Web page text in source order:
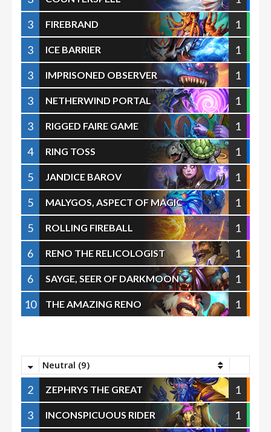
3
FIREBRAND
1
3
ICE BARRIER
1
3
IMPRISONED OBSERVER
1
3
NETHERWIND PORTAL
1
3
RIGGED FAIRE GAME
1
4
RING TOSS
1
5
JANDICE BAROV
1
5
MALYGOS, ASPECT OF MAGIC
1
5
ROLLING FIREBALL
1
6
RENO THE RELICOLOGIST
1
6
SAYGE, SEER OF DARKMOON
1
10
THE AMAZING RENO 1
Neutral (9)
2 ZEPHRYS THE GREAT
1
3
INCONSPICUOUS RIDER
1